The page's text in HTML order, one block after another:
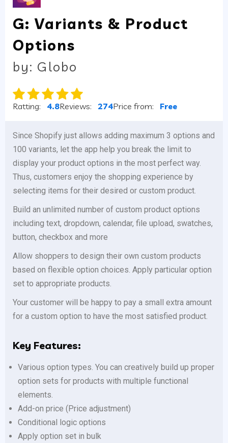
G: Variants & Product
Options
by: Globo
Ratting: 4.8Reviews: 274Price from: Free
Since Shopify just allows adding maximum 3 options and
100 variants, let the app help you break the limit to
display your product options in the most perfect way.
Thus, customers enjoy the shopping experience by
selecting items for their desired or custom product.
Build an unlimited number of custom product options
including text, dropdown, calendar, file upload, swatches,
button, checkbox and more
Allow shoppers to design their own custom products
based on flexible option choices. Apply particular option
set to appropriate products.
Your customer will be happy to pay a small extra amount
for a custom option to have the most satisfied product.
Key Features:
Various option types. You can creatively build up proper
option sets for products with multiple functional
elements.
Add-on price (Price adjustment)
Conditional logic options
Apply option set in bulk